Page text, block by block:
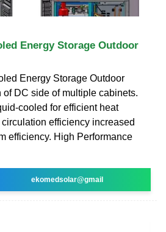
Energy Storage Outdoor
Energy Storage Outdoor
DC side of multiple cabinets.
cooled for efficient heat
efficiency increased
efficiency. High Performance
ekomedsolar@gmail